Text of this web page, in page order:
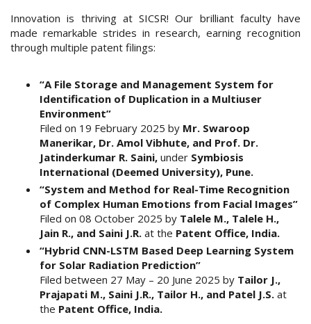
Innovation is thriving at SICSR! Our brilliant faculty have
made remarkable strides in research, earning recognition
through multiple patent filings:
“A File Storage and Management System for
Identification of Duplication in a Multiuser
Environment”
Filed on 19 February 2025 by Mr. Swaroop
Manerikar, Dr. Amol Vibhute, and Prof. Dr.
Jatinderkumar R. Saini, under Symbiosis
International (Deemed University), Pune.
“System and Method for Real-Time Recognition
of Complex Human Emotions from Facial Images”
Filed on 08 October 2025 by Talele M., Talele H.,
Jain R., and Saini J.R. at the Patent Office, India.
“Hybrid CNN-LSTM Based Deep Learning System
for Solar Radiation Prediction”
Filed between 27 May – 20 June 2025 by Tailor J.,
Prajapati M., Saini J.R., Tailor H., and Patel J.S. at
the Patent Office, India.